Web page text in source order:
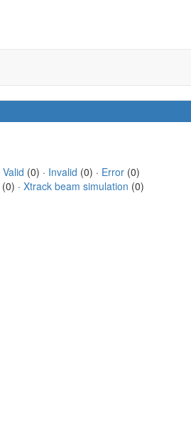
Valid (0) · Invalid (0) · Error(0)
(0) · Xtrack beam simulation (0)